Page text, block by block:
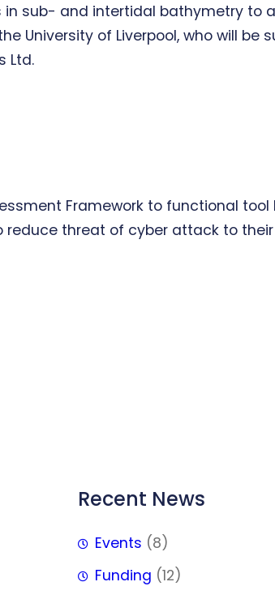
sub- and intertidal bathymetry to
University of Liverpool, who will be
Ltd.
Framework to functional
threat of cyber attack to their
Recent News
Events (8)
Funding (12)